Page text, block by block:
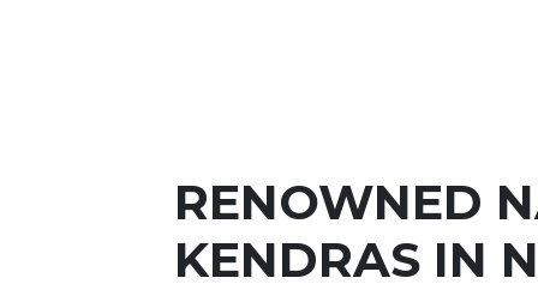
RENOWNED
KENDRAS IN